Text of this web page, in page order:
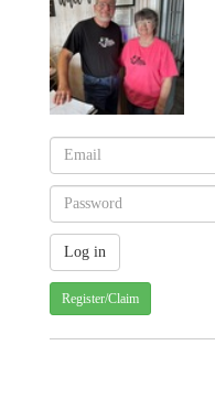
Register/Claim